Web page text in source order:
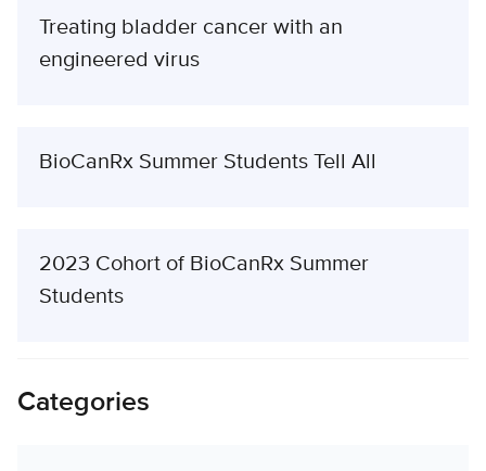
Treating bladder cancer with an
engineered virus
BioCanRx Summer Students Tell All
2023 Cohort of BioCanRx Summer
Students
Categories